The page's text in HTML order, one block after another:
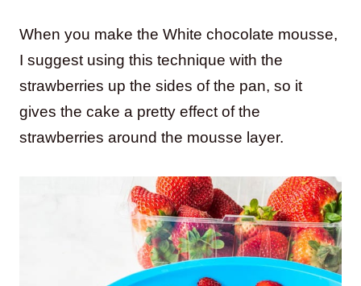
When you make the White chocolate mousse,
I suggest using this technique with the
strawberries up the sides of the pan, so it
gives the cake a pretty effect of the
strawberries around the mousse layer.